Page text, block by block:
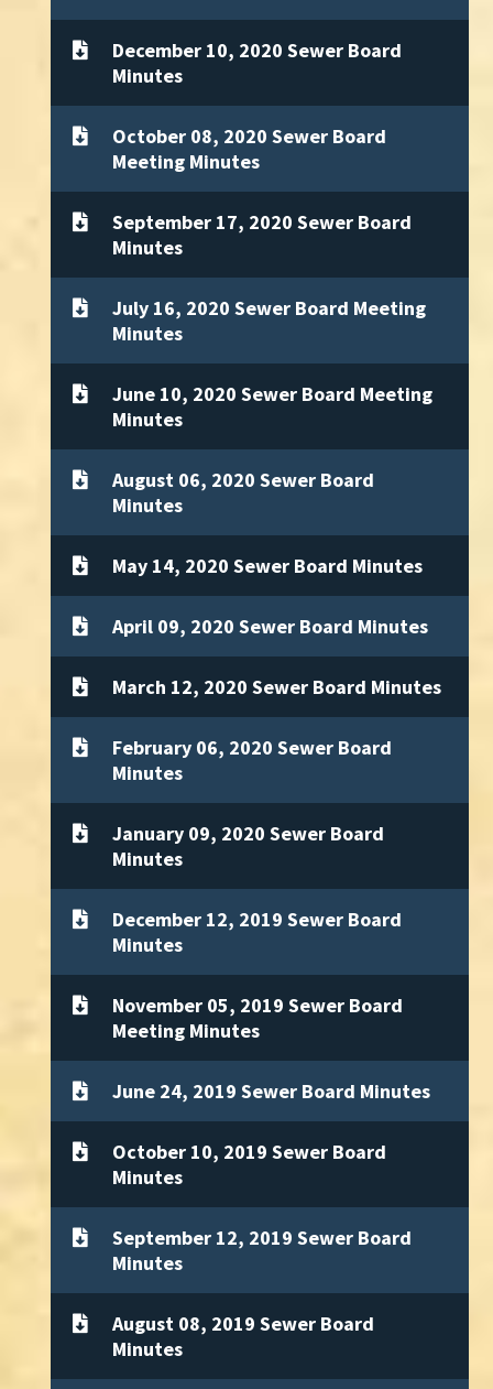
December 10, 2020 Sewer Board
Minutes
October 08, 2020 Sewer Board
Meeting Minutes
September 17, 2020 Sewer Board
Minutes
July 16, 2020 Sewer Board Meeting
Minutes
June 10, 2020 Sewer Board Meeting
Minutes
August 06, 2020 Sewer Board
Minutes
May 14, 2020 Sewer Board Minutes
April 09, 2020 Sewer Board Minutes
March 12, 2020 Sewer Board Minutes
February 06, 2020 Sewer Board
Minutes
January 09, 2020 Sewer Board
Minutes
December 12, 2019 Sewer Board
Minutes
November 05, 2019 Sewer Board
Meeting Minutes
June 24, 2019 Sewer Board Minutes
October 10, 2019 Sewer Board
Minutes
September 12, 2019 Sewer Board
Minutes
August 08, 2019 Sewer Board
Minutes